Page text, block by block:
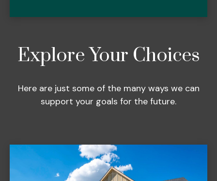
Explore Your Choices
Here are just some of the many ways we can
support your goals for the future.